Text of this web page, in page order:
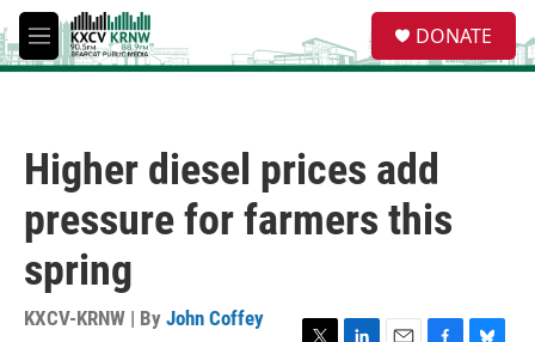
Skip to main content
M
e
e
a
DONATE
Higher diesel prices add
pressure for farmers this
spring
KXCV-KRNW | By John Coffey